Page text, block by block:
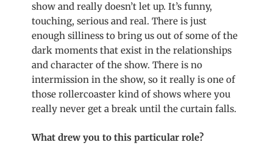
show and really doesn’t let up. It’s funny,
touching, serious and real. There is just
enough silliness to bring us out of some of the
dark moments that exist in the relationships
and character of the show. There is no
intermission in the show, so it really is one of
those rollercoaster kind of shows where you
really never get a break until the curtain falls.
What drew you to this particular role?